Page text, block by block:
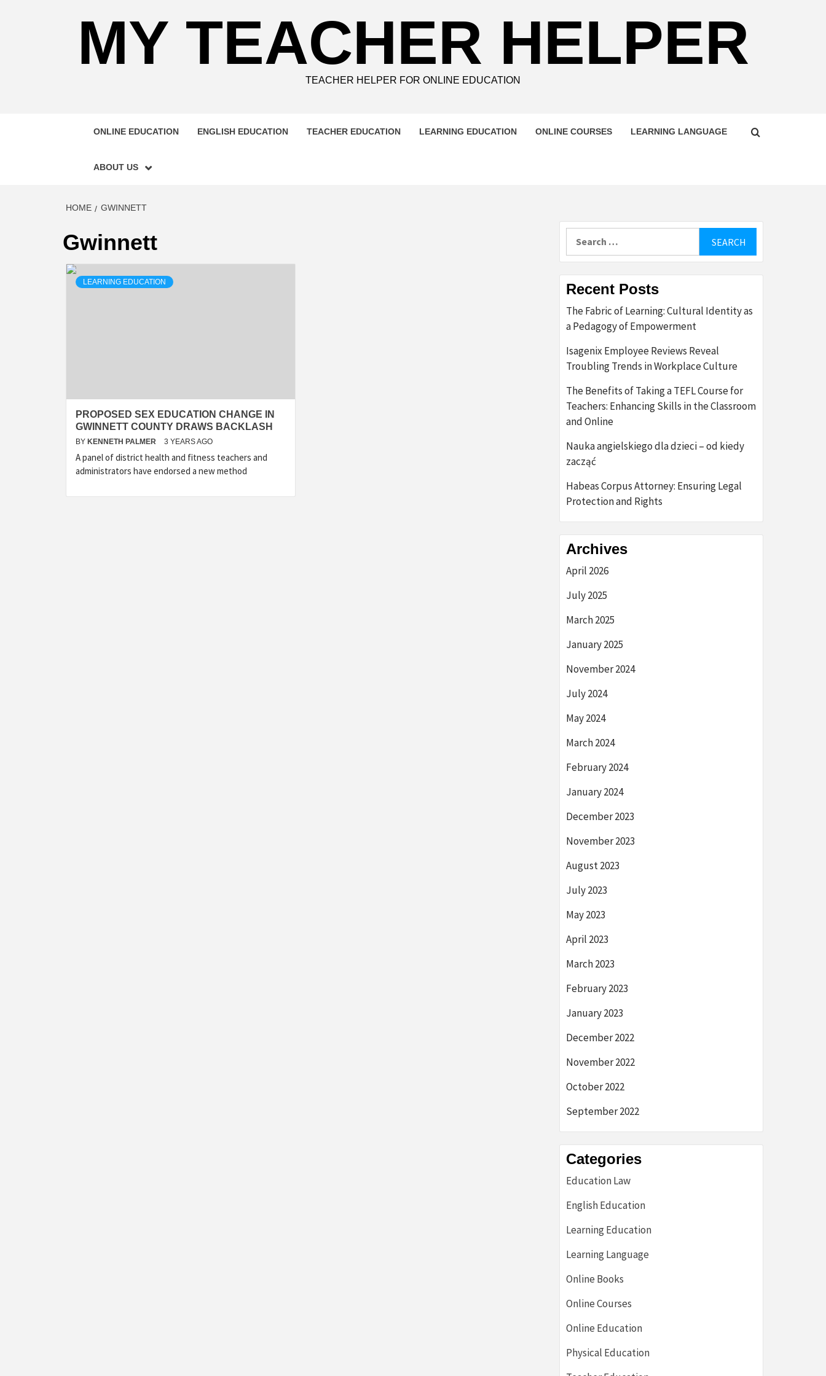
MY TEACHER HELPER
TEACHER HELPER FOR ONLINE EDUCATION
ONLINE EDUCATION ENGLISH EDUCATION TEACHER EDUCATION LEARNING EDUCATION ONLINE COURSES LEARNING LANGUAGE
ABOUT US
HOME GWINNETT
Gwinnett
LEARNING EDUCATION
PROPOSED SEX EDUCATION CHANGE IN
GWINNETT COUNTY DRAWS BACKLASH
BY KENNETH PALMER 3 YEARS AGO
A panel of district health and fitness teachers and
administrators have endorsed a new method
Recent Posts
The Fabric of Learning: Cultural Identity as
a Pedagogy of Empowerment
Isagenix Employee Reviews Reveal
Troubling Trends in Workplace Culture
The Benefits of Taking a TEFL Course for
Teachers: Enhancing Skills in the Classroom
and Online
Nauka angielskiego dla dzieci – od kiedy
zacząć
Habeas Corpus Attorney: Ensuring Legal
Protection and Rights
Archives
April 2026
July 2025
March 2025
January 2025
November 2024
July 2024
May 2024
March 2024
February 2024
January 2024
December 2023
November 2023
August 2023
July 2023
May 2023
April 2023
March 2023
February 2023
January 2023
December 2022
November 2022
October 2022
September 2022
Categories
Education Law
English Education
Learning Education
Learning Language
Online Books
Online Courses
Online Education
Physical Education